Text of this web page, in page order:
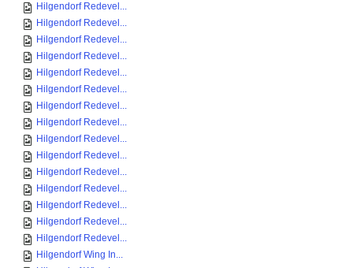
Hilgendorf Redevel...
Hilgendorf Redevel...
Hilgendorf Redevel...
Hilgendorf Redevel...
Hilgendorf Redevel...
Hilgendorf Redevel...
Hilgendorf Redevel...
Hilgendorf Redevel...
Hilgendorf Redevel...
Hilgendorf Redevel...
Hilgendorf Redevel...
Hilgendorf Redevel...
Hilgendorf Redevel...
Hilgendorf Redevel...
Hilgendorf Redevel...
Hilgendorf Wing In...